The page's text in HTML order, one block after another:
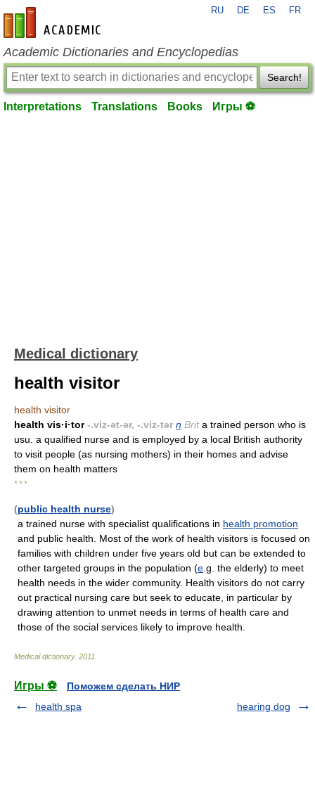
en-academic.com
RU DE ES FR
Academic Dictionaries and Encyclopedias
Search!
Interpretations Translations Books Игры ⚽
Medical dictionary
health visitor
health visitor
health vis·i·tor-.viz-ət-ər, -.viz-tər n Brit a trained person who is
usu. a qualified nurse and is employed by a local British authority
to visit people (as nursing mothers) in their homes and advise
them on health matters
* * *
(public health nurse)
a trained nurse with specialist qualifications in health promotion
and public health. Most of the work of health visitors is focused on
families with children under five years old but can be extended to
other targeted groups in the population (e .g. the elderly) to meet
health needs in the wider community. Health visitors do not carry
out practical nursing care but seek to educate, in particular by
drawing attention to unmet needs in terms of health care and
those of the social services likely to improve health.
Medical dictionary. 2011
Игры ⚽
Поможем сделать НИР
health spa
hearing dog